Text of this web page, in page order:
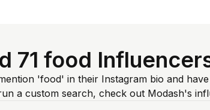
71 food
'food' in their Instagram bio and
a custom search, check out Modash's